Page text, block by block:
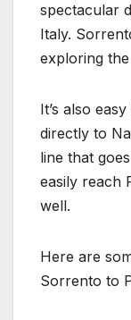
spectacular
Italy.
exploring
It’s also
directly to
line that
easily reach
well.
Here are
Sorrento to